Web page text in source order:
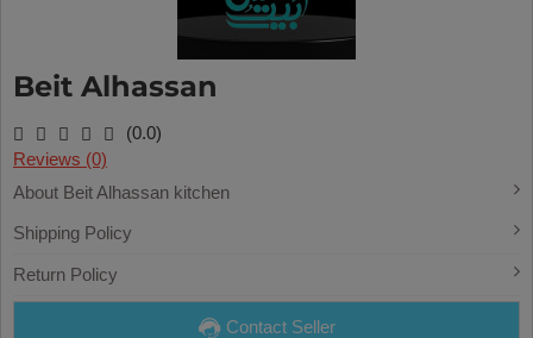
Beit Alhassan
(0.0)
Reviews (0)
About Beit Alhassan kitchen
Shipping Policy
Return Policy
Contact Seller